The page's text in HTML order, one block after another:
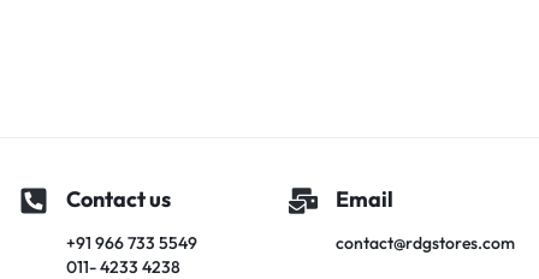
Contact us
+91 966 733 5549
011- 4233 4238
Email
contact@rdgstores.com